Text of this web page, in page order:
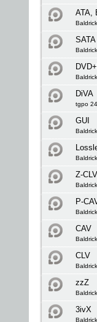
ATA,
SATA
DiVA
tgpo
GUI
Z-CLV
P-
CAV
CLV
zzZ
3ivX